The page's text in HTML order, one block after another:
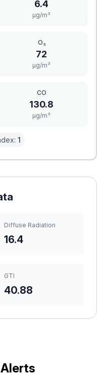
6.4
μg/m³
O₃
72
μg/m³
CO
130.8
μg/m³
1
Diffuse Radiation
16.4
GTI
40.88